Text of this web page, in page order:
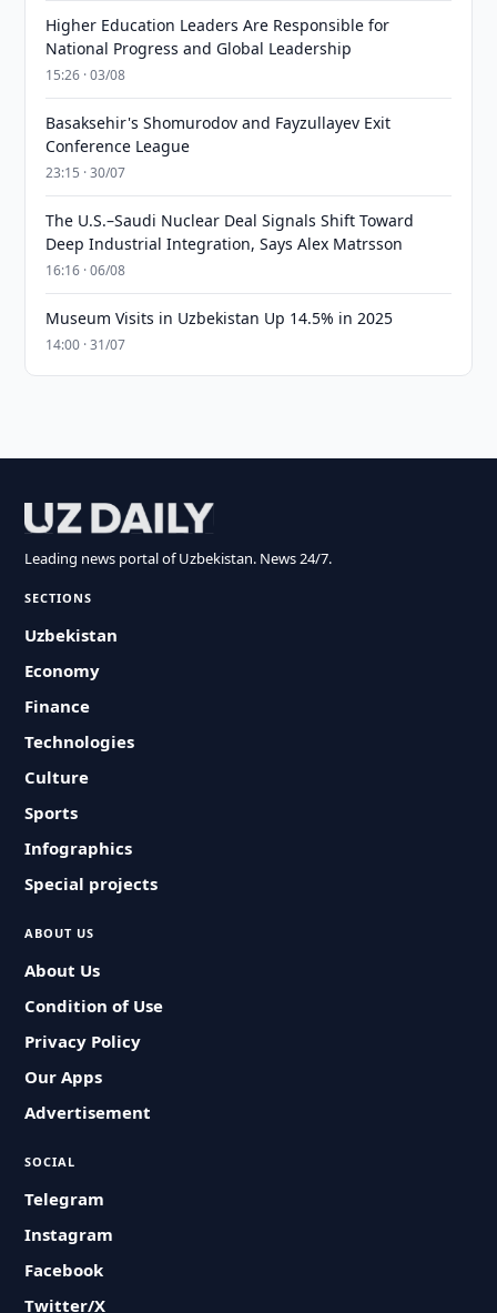
Higher Education Leaders Are Responsible for
National Progress and Global Leadership
15:26 · 03/08
Basaksehir's Shomurodov and Fayzullayev Exit
Conference League
23:15 · 30/07
The U.S.–Saudi Nuclear Deal Signals Shift Toward
Deep Industrial Integration, Says Alex Matrsson
16:16 · 06/08
Museum Visits in Uzbekistan Up 14.5% in 2025
14:00 · 31/07
Leading news portal of Uzbekistan. News 24/7.
SECTIONS
Uzbekistan
Economy
Finance
Technologies
Culture
Sports
Infographics
Special projects
ABOUT US
About Us
Condition of Use
Privacy Policy
Our Apps
Advertisement
SOCIAL
Telegram
Instagram
Facebook
Twitter/X